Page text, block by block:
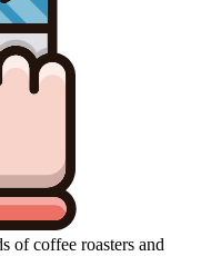
of coffee roasters and